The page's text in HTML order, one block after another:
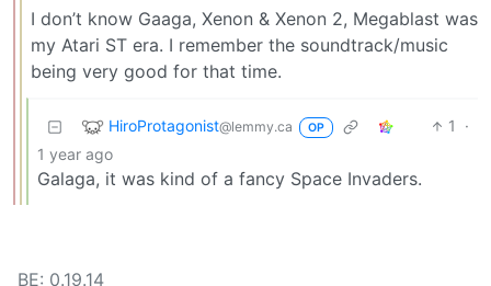
I don’t know Gaaga, Xenon & Xenon 2, Megablast was
my Atari ST era. I remember the soundtrack/music
being very good for that time.
HiroProtagonist@lemmy.ca OP 1
·
1 year ago
Galaga, it was kind of a fancy Space Invaders.
BE: 0.19.14